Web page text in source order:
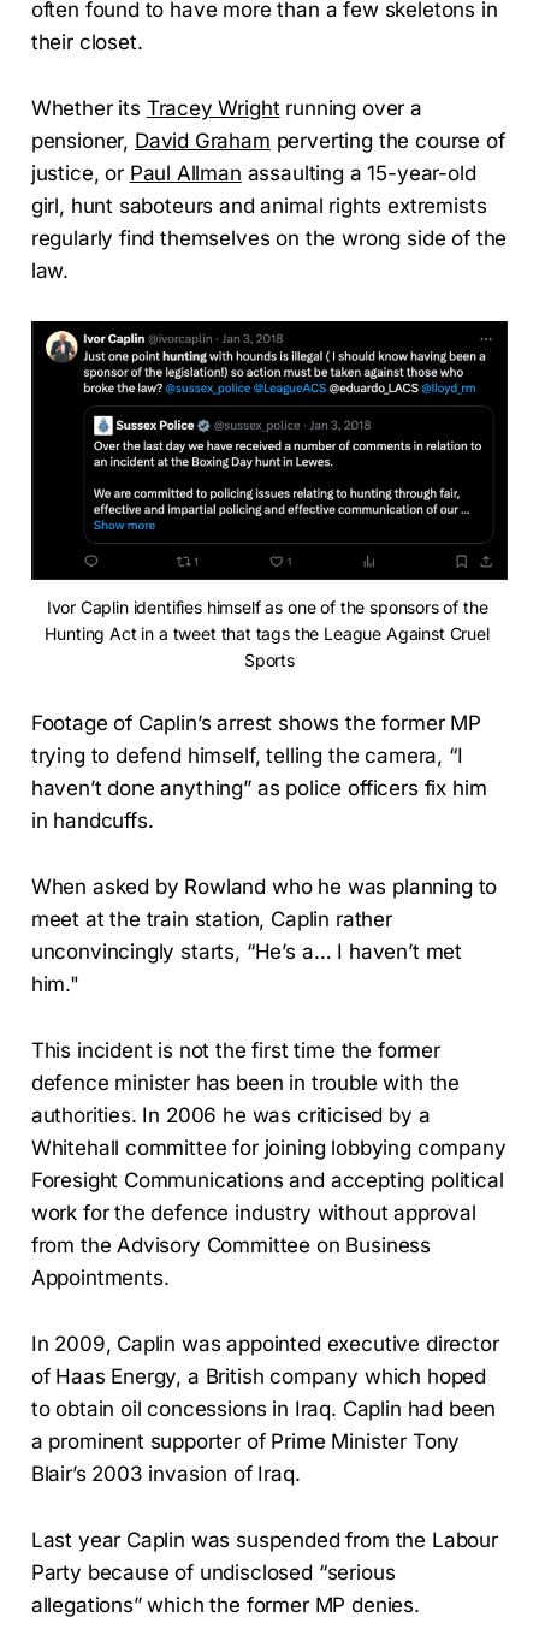
often found to have more than a few skeletons in
their closet.
Whether its Tracey Wright running over a
pensioner, David Graham perverting the course of
justice, or Paul Allman assaulting a 15-year-old
girl, hunt saboteurs and animal rights extremists
regularly find themselves on the wrong side of the
law.
Ivor Caplin identifies himself as one of the sponsors of the
Hunting Act in a tweet that tags the League Against Cruel
Sports
Footage of Caplin’s arrest shows the former MP
trying to defend himself, telling the camera, “I
haven’t done anything” as police officers fix him
in handcuffs.
When asked by Rowland who he was planning to
meet at the train station, Caplin rather
unconvincingly starts, “He’s a… I haven’t met
him."
This incident is not the first time the former
defence minister has been in trouble with the
authorities. In 2006 he was criticised by a
Whitehall committee for joining lobbying company
Foresight Communications and accepting political
work for the defence industry without approval
from the Advisory Committee on Business
Appointments.
In 2009, Caplin was appointed executive director
of Haas Energy, a British company which hoped
to obtain oil concessions in Iraq. Caplin had been
a prominent supporter of Prime Minister Tony
Blair’s 2003 invasion of Iraq.
Last year Caplin was suspended from the Labour
Party because of undisclosed “serious
allegations” which the former MP denies.